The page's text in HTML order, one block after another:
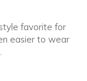
favorite for
easier to wear